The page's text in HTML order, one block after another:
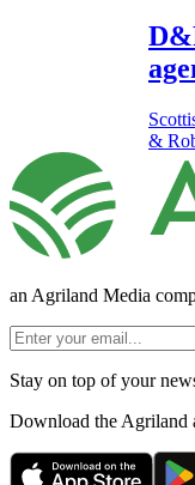
&
an Agriland Media
Stay on top of your
Download the Agriland